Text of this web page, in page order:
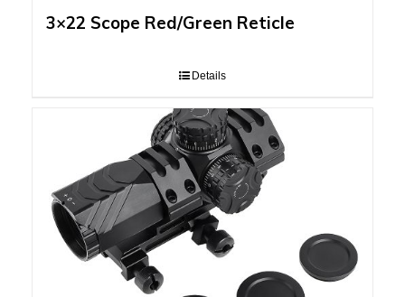
3×22 Scope Red/Green Reticle
Details